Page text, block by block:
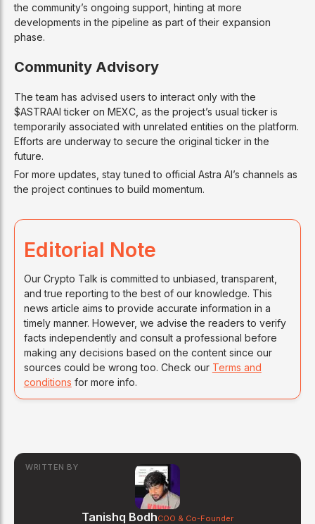
the community’s ongoing support, hinting at more
developments in the pipeline as part of their expansion
phase.
Community Advisory
The team has advised users to interact only with the
$ASTRAAI ticker on MEXC, as the project’s usual ticker is
temporarily associated with unrelated entities on the platform.
Efforts are underway to secure the original ticker in the
future.
For more updates, stay tuned to official Astra AI’s channels as
the project continues to build momentum.
Editorial Note
Our Crypto Talk is committed to unbiased, transparent,
and true reporting to the best of our knowledge. This
news article aims to provide accurate information in a
timely manner. However, we advise the readers to verify
facts independently and consult a professional before
making any decisions based on the content since our
sources could be wrong too. Check our Terms and
conditions for more info.
WRITTEN BY
Tanishq BodhCOO & Co-Founder